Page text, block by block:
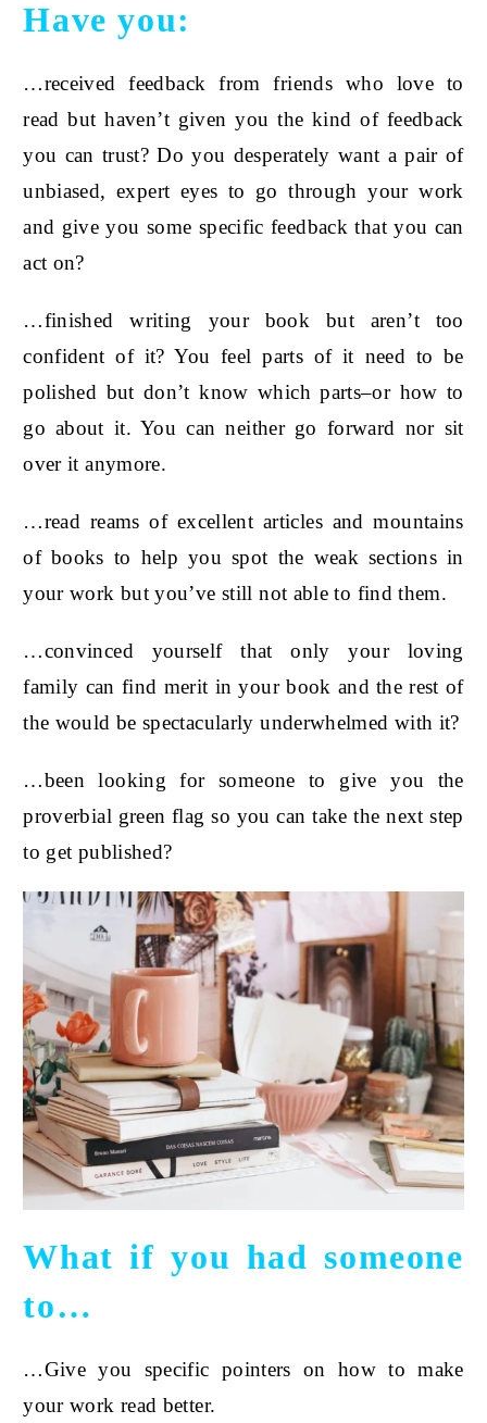
Have you:
…received feedback from friends who love to
read but haven’t given you the kind of feedback
you can trust? Do you desperately want a pair of
unbiased, expert eyes to go through your work
and give you some specific feedback that you can
act on?
…finished writing your book but aren’t too
confident of it? You feel parts of it need to be
polished but don’t know which parts–or how to
go about it. You can neither go forward nor sit
over it anymore.
…read reams of excellent articles and mountains
of books to help you spot the weak sections in
your work but you’ve still not able to find them.
…convinced yourself that only your loving
family can find merit in your book and the rest of
the would be spectacularly underwhelmed with it?
…been looking for someone to give you the
proverbial green flag so you can take the next step
to get published?
What if you had someone
to…
…Give you specific pointers on how to make
your work read better.